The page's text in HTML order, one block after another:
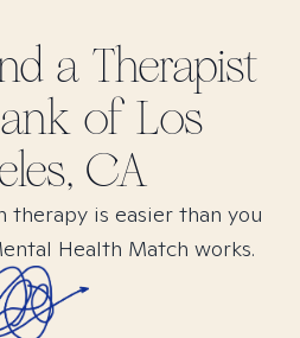
a Therapist
of Los
CA
is easier than you
Health Match works.